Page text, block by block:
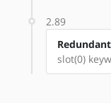
2.89
slot(0)